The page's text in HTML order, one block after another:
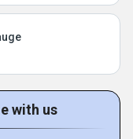
with us